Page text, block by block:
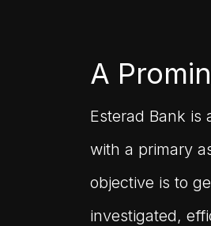
A
Esterad Bank is
with a primary
objective is to
investigated,